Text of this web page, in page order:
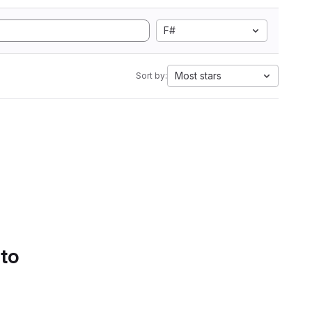
F#
Sort by: Most stars